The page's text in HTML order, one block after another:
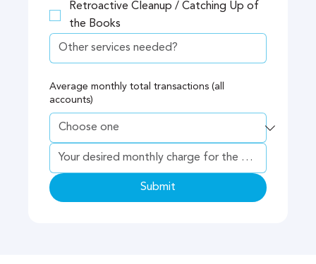
Retroactive Cleanup / Catching Up of
the Books
Average monthly total transactions (all
accounts)
Submit